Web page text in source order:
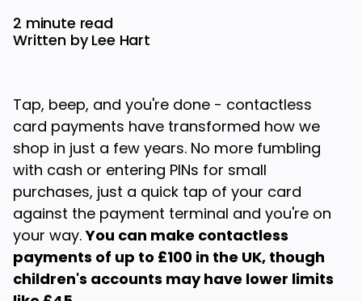
2 minute read
Written by Lee Hart
Tap, beep, and you're done - contactless
card payments have transformed how we
shop in just a few years. No more fumbling
with cash or entering PINs for small
purchases, just a quick tap of your card
against the payment terminal and you're on
your way.You can make contactless
payments of up to £100 in the UK, though
children's accounts may have lower limits